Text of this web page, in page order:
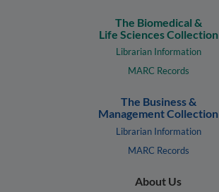
The Biomedical &
Life Sciences Collection
Librarian Information
MARC Records
The Business &
Management Collection
Librarian Information
MARC Records
About Us